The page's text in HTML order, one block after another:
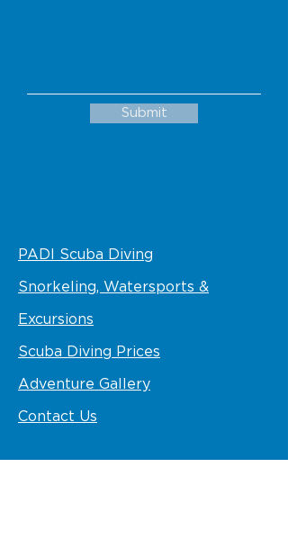
Submit
PADI Scuba Diving
Snorkeling, Watersports &
Excursions
Scuba Diving Prices
Adventure Gallery
Contact Us